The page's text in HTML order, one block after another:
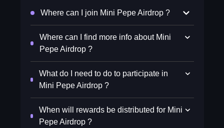
Where can I join Mini Pepe Airdrop ?
Where can I find more info about Mini
Pepe Airdrop ?
What do I need to do to participate in
Mini Pepe Airdrop ?
When will rewards be distributed for Mini
Pepe Airdrop ?